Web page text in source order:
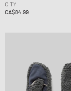
CITY
CA$84.99